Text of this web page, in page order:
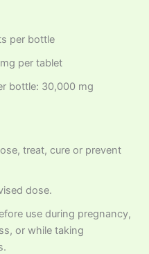
per bottle
per tablet
bottle: 30,000 mg
treat, cure or prevent
dose.
use during pregnancy,
or while taking